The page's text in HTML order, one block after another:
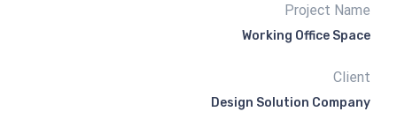
Project Name
Working Office Space
Client
Design Solution Company